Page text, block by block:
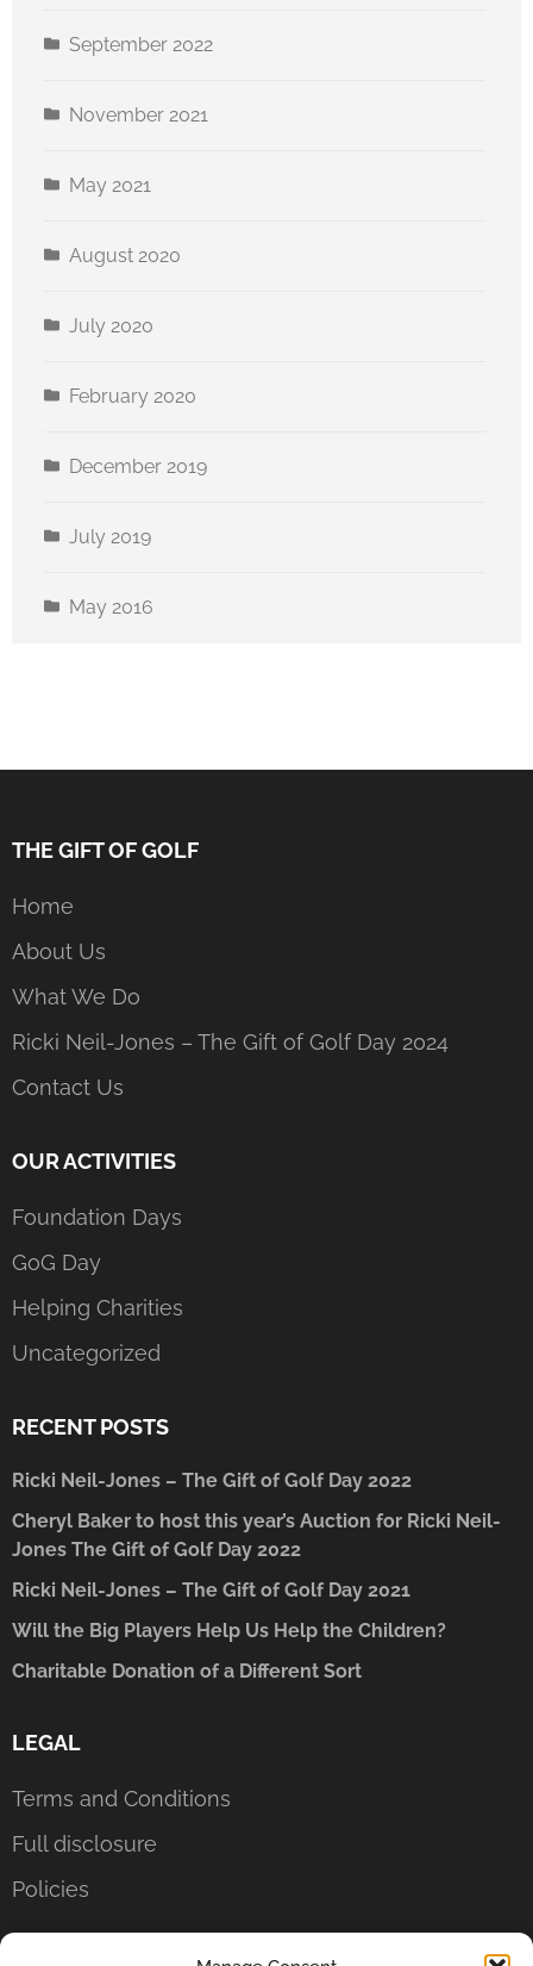
September 2022
November 2021
May 2021
August 2020
July 2020
February 2020
December 2019
July 2019
May 2016
THE GIFT OF GOLF
Home
About Us
What We Do
Ricki Neil-Jones – The Gift of Golf Day 2024
Contact Us
OUR ACTIVITIES
Foundation Days
GoG Day
Helping Charities
Uncategorized
RECENT POSTS
Ricki Neil-Jones – The Gift of Golf Day 2022
Cheryl Baker to host this year’s Auction for Ricki Neil-
Jones The Gift of Golf Day 2022
Ricki Neil-Jones – The Gift of Golf Day 2021
Will the Big Players Help Us Help the Children?
Charitable Donation of a Different Sort
LEGAL
Terms and Conditions
Full disclosure
Policies